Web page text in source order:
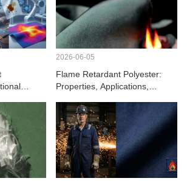
2026-06-05
Flame Retardant Polyester:
Properties, Applications,